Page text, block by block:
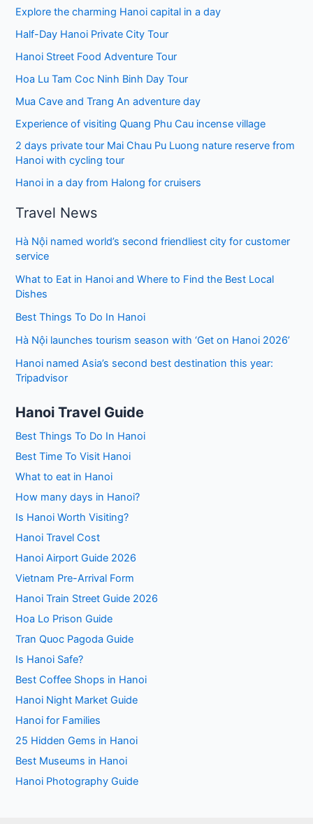
Explore the charming Hanoi capital in a day
Half-Day Hanoi Private City Tour
Hanoi Street Food Adventure Tour
Hoa Lu Tam Coc Ninh Binh Day Tour
Mua Cave and Trang An adventure day
Experience of visiting Quang Phu Cau incense village
2 days private tour Mai Chau Pu Luong nature reserve from
Hanoi with cycling tour
Hanoi in a day from Halong for cruisers
Travel News
Hà Nội named world’s second friendliest city for customer
service
What to Eat in Hanoi and Where to Find the Best Local
Dishes
Best Things To Do In Hanoi
Hà Nội launches tourism season with ‘Get on Hanoi 2026’
Hanoi named Asia’s second best destination this year:
Tripadvisor
Hanoi Travel Guide
Best Things To Do In Hanoi
Best Time To Visit Hanoi
What to eat in Hanoi
How many days in Hanoi?
Is Hanoi Worth Visiting?
Hanoi Travel Cost
Hanoi Airport Guide 2026
Vietnam Pre-Arrival Form
Hanoi Train Street Guide 2026
Hoa Lo Prison Guide
Tran Quoc Pagoda Guide
Is Hanoi Safe?
Best Coffee Shops in Hanoi
Hanoi Night Market Guide
Hanoi for Families
25 Hidden Gems in Hanoi
Best Museums in Hanoi
Hanoi Photography Guide